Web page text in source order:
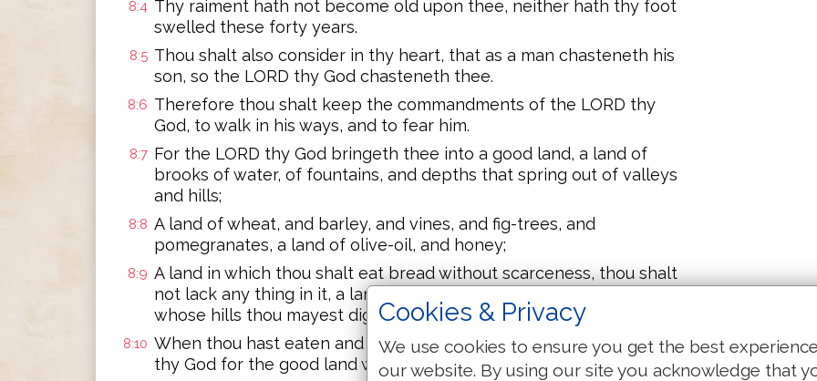
8:4 Thy raiment hath not become old upon thee, neither hath thy foot
swelled these forty years.
8:5 Thou shalt also consider in thy heart, that as a man chasteneth his
son, so the LORD thy God chasteneth thee.
8:6 Therefore thou shalt keep the commandments of the LORD thy
God, to walk in his ways, and to fear him.
8:7 For the LORD thy God bringeth thee into a good land, a land of
brooks of water, of fountains, and depths that spring out of valleys
and hills;
8:8 A land of wheat, and barley, and vines, and fig-trees, and
pomegranates, a land of olive-oil, and honey;
8:9 A land in which thou shalt eat bread without scarceness, thou shalt
not lack any thing in it, a land whose stones are iron, and out of
whose hills thou mayest dig brass.
8:10 When thou hast eaten and art full, then thou shalt bless the LORD
thy God for the good land which he hath given thee.
Cookies & Privacy
We use cookies to ensure you get the best
our website. By using our site you acknowledge that